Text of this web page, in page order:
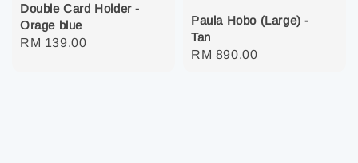
Double Card Holder -
Orage blue
Regular
RM 139.00
Paula Hobo (Large) -
Tan
Regular
RM 890.00